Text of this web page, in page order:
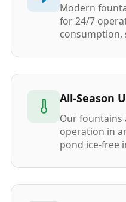
Modern
for 24/7
consumption,
All-Season
Our
operation in
pond ice-free